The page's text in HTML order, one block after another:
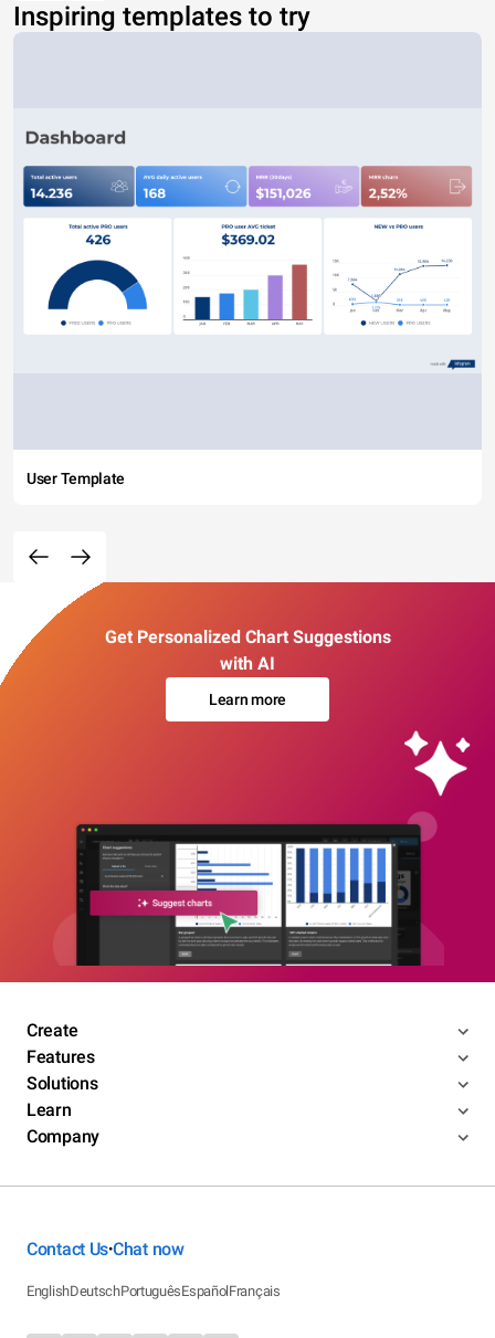
Inspiring templates to try
User Template
Get Personalized Chart Suggestions
with AI
Learn more
Create
Features
Solutions
Learn
Company
Contact Us•Chat now
EnglishDeutschPortuguêsEspañolFrançais